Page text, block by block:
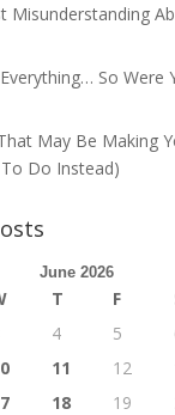
Misunderstanding
So Were
May Be Making
Do Instead)
June 2026
T F
4 5
11 12
18 19